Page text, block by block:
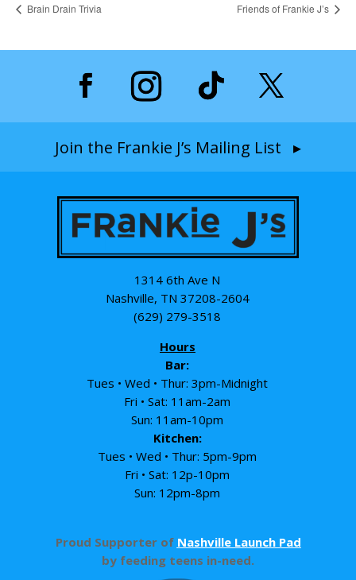
Brain Drain Trivia Friends of Frankie J’s
Join the Frankie J’s Mailing List ▸
1314 6th Ave N
Nashville, TN 37208-2604
(629) 279-3518
Hours
Bar:
Tues • Wed • Thur: 3pm-Midnight
Fri • Sat: 11am-2am
Sun: 11am-10pm
Kitchen:
Tues • Wed • Thur: 5pm-9pm
Fri • Sat: 12p-10pm
Sun: 12pm-8pm
Proud Supporter of Nashville Launch Pad
by feeding teens in-need.